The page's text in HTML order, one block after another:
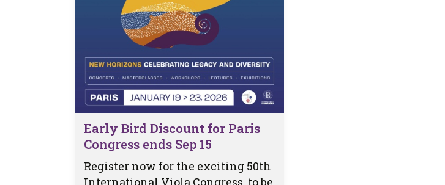
Early Bird Discount for Paris
Congress ends Sep 15
Register now for the exciting 50th
International Viola Congress, to be